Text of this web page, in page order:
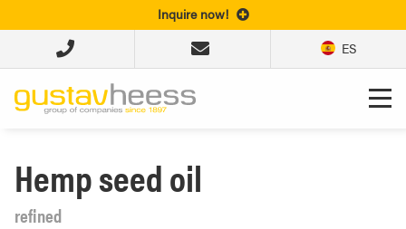
Inquire now!
ES
Hemp seed oil
refined